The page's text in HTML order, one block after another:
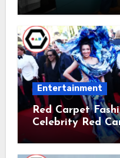
Entertainment
Red Carpet
Celebrity Red